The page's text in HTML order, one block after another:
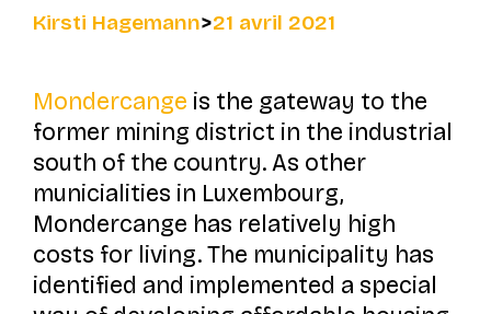
Kirsti Hagemann>21 avril 2021
Mondercange is the gateway to the
former mining district in the industrial
south of the country. As other
municialities in Luxembourg,
Mondercange has relatively high
costs for living. The municipality has
identified and implemented a special